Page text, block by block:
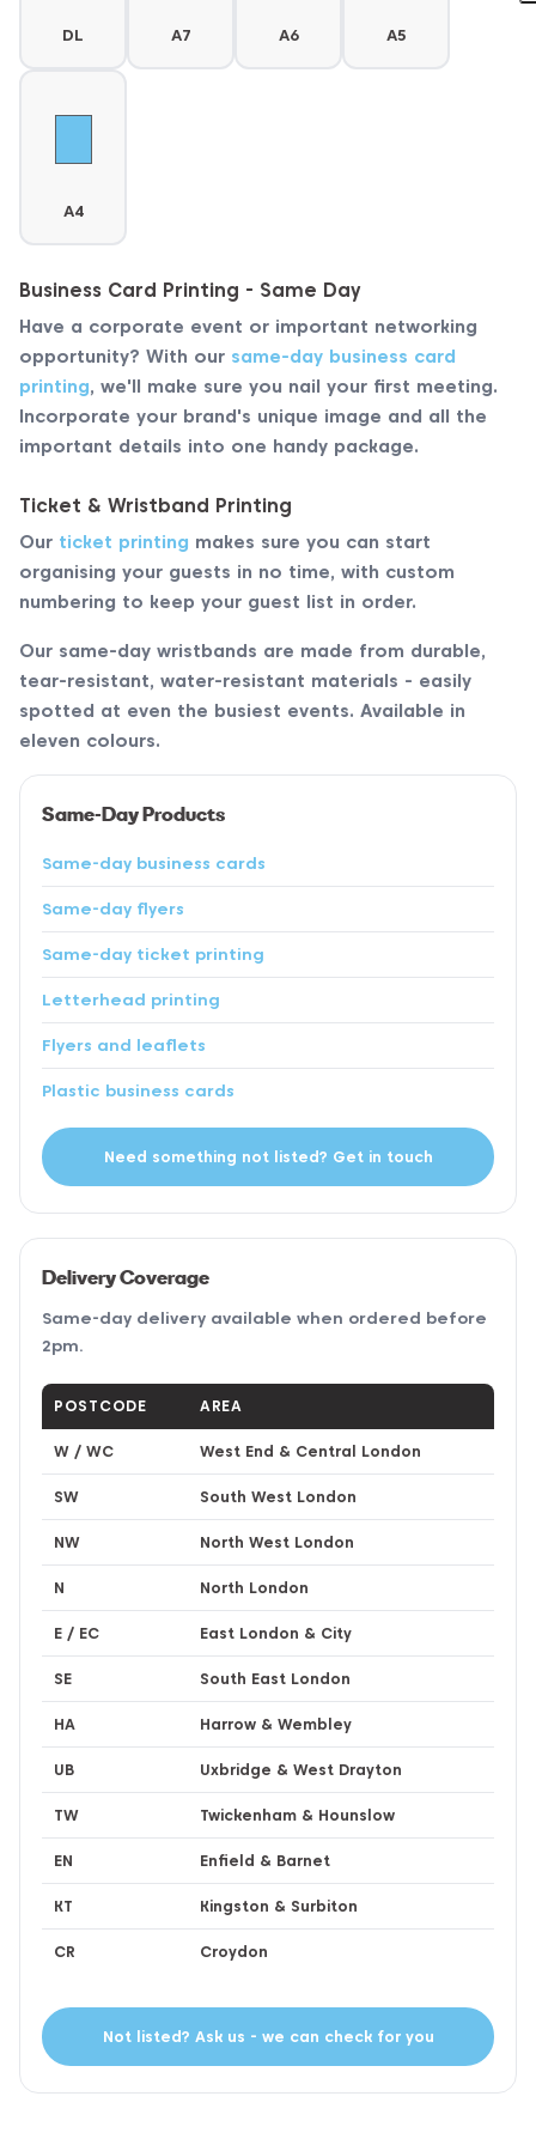
DL A7 A6 A5
A4
Business Card Printing - Same Day
Have a corporate event or important networking
opportunity? With our same-day business card
printing, we'll make sure you nail your first meeting.
Incorporate your brand's unique image and all the
important details into one handy package.
Ticket & Wristband Printing
Our ticket printing makes sure you can start
organising your guests in no time, with custom
numbering to keep your guest list in order.
Our same-day wristbands are made from durable,
tear-resistant, water-resistant materials - easily
spotted at even the busiest events. Available in
eleven colours.
Same-Day Products
Same-day business cards
Same-day flyers
Same-day ticket printing
Letterhead printing
Flyers and leaflets
Plastic business cards
Need something not listed? Get in touch
Delivery Coverage
Same-day delivery available when ordered before
2pm.
POSTCODE AREA
W / WC West End & Central London
SW South West London
NW North West London
N North London
E / EC East London & City
SE South East London
HA Harrow & Wembley
UB Uxbridge & West Drayton
TW Twickenham & Hounslow
EN Enfield & Barnet
KT Kingston & Surbiton
CR Croydon
Not listed? Ask us - we can check for you